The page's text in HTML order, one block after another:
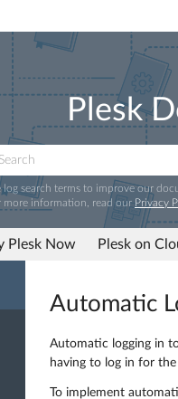
Plesk
log search terms to improve our
more information, read our Privacy
Plesk Now Plesk on
Automatic
Automatic logging in
having to log in for
To implement